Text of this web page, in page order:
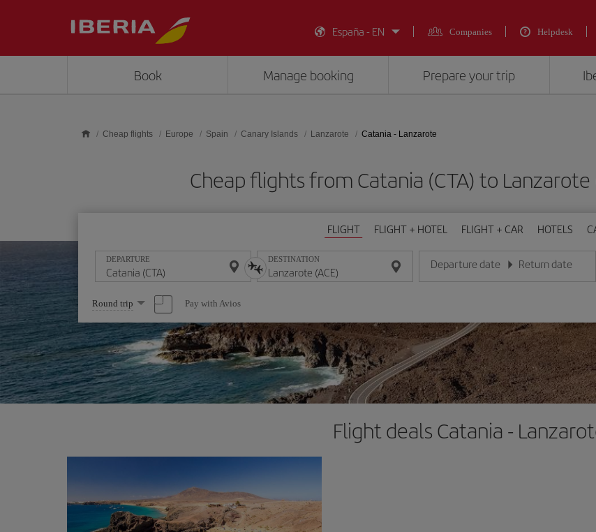
España - EN
Companies Helpdesk
Book Manage booking Prepare your trip
Cheap flights Europe Spain Canary Islands Lanzarote Catania - Lanzarote
Cheap flights from Catania (CTA) to
FLIGHT FLIGHT + HOTEL FLIGHT + CAR HOTELS
DEPARTURE DESTINATION Departure date
Enter the date in day/month/year format
Return date
Enter the date in day/
Select
one
option
Round trip Pay with Avios
Flight deals Catania -